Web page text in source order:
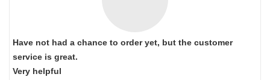
Have not had a chance to order yet, but the customer
service is great.
Very helpful